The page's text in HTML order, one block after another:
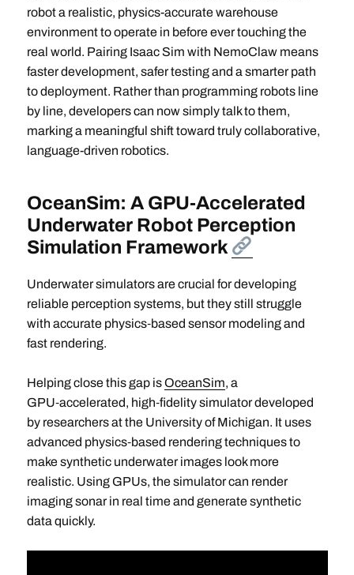
robot a realistic, physics-accurate warehouse
environment to operate in before ever touching the
real world. Pairing Isaac Sim with NemoClaw means
faster development, safer testing and a smarter path
to deployment. Rather than programming robots line
by line, developers can now simply talk to them,
marking a meaningful shift toward truly collaborative,
language-driven robotics.
OceanSim: A GPU-Accelerated
Underwater Robot Perception
Simulation Framework
Underwater simulators are crucial for developing
reliable perception systems, but they still struggle
with accurate physics‑based sensor modeling and
fast rendering.
Helping close this gap isOceanSim, a
GPU‑accelerated, high‑fidelity simulator developed
by researchers at the University of Michigan. It uses
advanced physics‑based rendering techniques to
make synthetic underwater images look more
realistic. Using GPUs, the simulator can render
imaging sonar in real time and generate synthetic
data quickly.